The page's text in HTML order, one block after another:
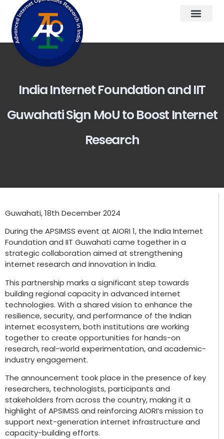
India Internet Foundation and IIT
Guwahati Sign MoU to Boost Internet
Research
Guwahati, 18th December 2024
During the APSIMSS event at AIORI 1, the India Internet
Foundation and IIT Guwahati came together in a
strategic collaboration aimed at strengthening
internet research and innovation in India.
This partnership marks a significant step towards
building regional capacity in advanced internet
technologies. With a shared vision to enhance the
resilience, security, and performance of the Indian
internet ecosystem, both institutions are working
together to create opportunities for hands-on
research, real-world experimentation, and academic-
industry engagement.
The announcement took place in the presence of key
researchers, technologists, participants and
stakeholders from across the country, making it a
highlight of APSIMSS and reinforcing AIORI’s mission to
support next-generation internet infrastructure and
capacity-building efforts.